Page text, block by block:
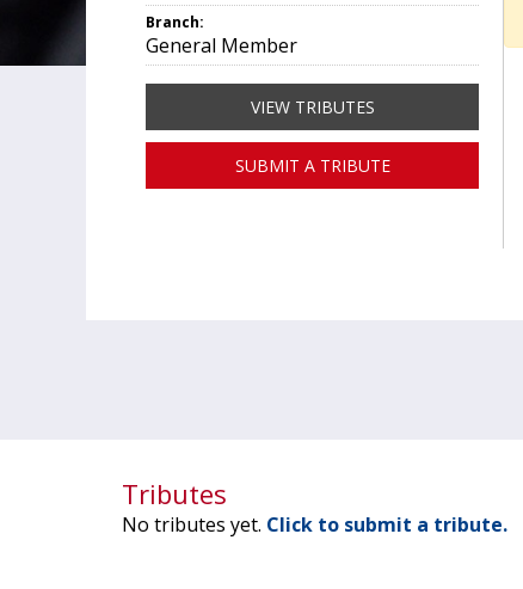
Branch:
General Member
VIEW TRIBUTES
SUBMIT A TRIBUTE
Tributes
No tributes yet. Click to submit a tribute.